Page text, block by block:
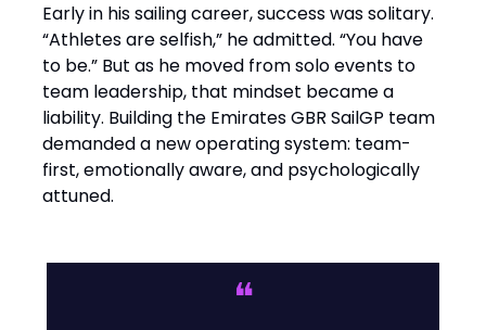
Early in his sailing career, success was solitary.
“Athletes are selfish,” he admitted. “You have
to be.” But as he moved from solo events to
team leadership, that mindset became a
liability. Building the Emirates GBR SailGP team
demanded a new operating system: team-
first, emotionally aware, and psychologically
attuned.
❝